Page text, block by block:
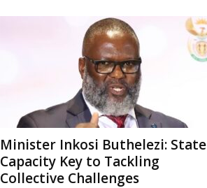
Minister Inkosi Buthelezi: State
Capacity Key to Tackling
Collective Challenges